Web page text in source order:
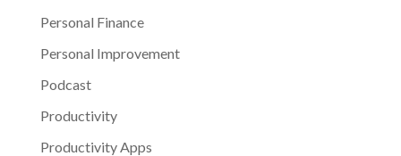
Personal Finance
Personal Improvement
Podcast
Productivity
Productivity Apps